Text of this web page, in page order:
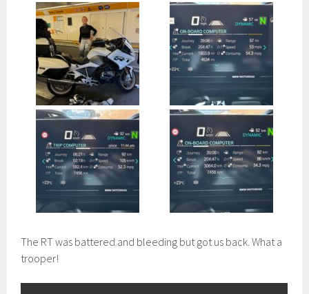
The RT was battered and bleeding but got us back. What a
trooper!